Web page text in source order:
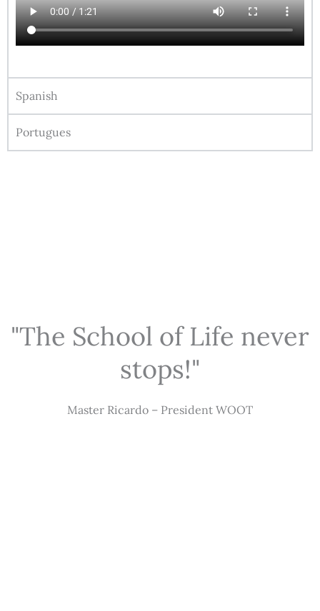
Spanish
Portugues
"The School of Life never
stops!"
Master Ricardo – President WOOT